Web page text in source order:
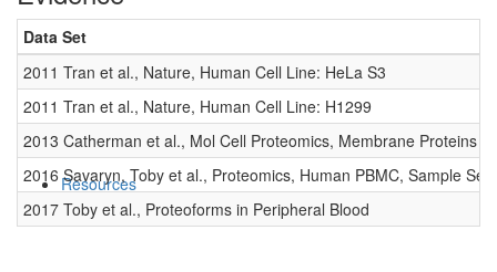
Resources
Data Set
2011 Tran et al., Nature, Human Cell Line: HeLa S3
2011 Tran et al., Nature, Human Cell Line: H1299
2013 Catherman et al., Mol Cell Proteomics, Membrane Proteins
2016 Savaryn, Toby et al., Proteomics, Human PBMC, Sample Set
2017 Toby et al., Proteoforms in Peripheral Blood